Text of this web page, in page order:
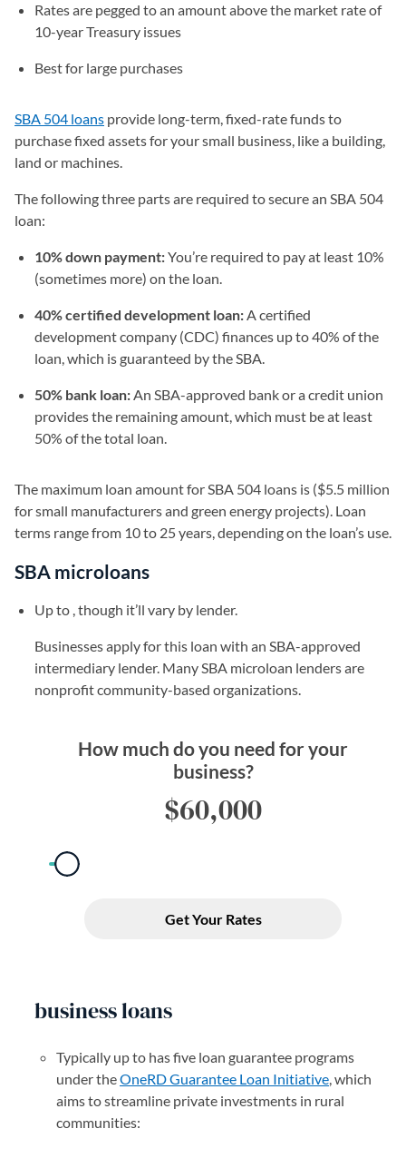
Rates are pegged to an amount above the market rate of
10-year Treasury issues
Best for large purchases
SBA 504 loans provide long-term, fixed-rate funds to
purchase fixed assets for your small business, like a building,
land or machines.
The following three parts are required to secure an SBA 504
loan:
10% down payment:You’re required to pay at least 10%
(sometimes more) on the loan.
40% certified development loan:A certified
development company (CDC) finances up to 40% of the
loan, which is guaranteed by the SBA.
50% bank loan:An SBA-approved bank or a credit union
provides the remaining amount, which must be at least
50% of the total loan.
The maximum loan amount for SBA 504 loans is ($5.5 million
for small manufacturers and green energy projects). Loan
terms range from 10 to 25 years, depending on the loan’s use.
SBA microloans
Up to , though it’ll vary by lender.
Businesses apply for this loan with an SBA-approved
intermediary lender. Many SBA microloan lenders are
nonprofit community-based organizations.
business loans
Typically up to has five loan guarantee programs
under theOneRD Guarantee Loan Initiative(opens in a
, which
aims to streamline private investments in rural
communities: